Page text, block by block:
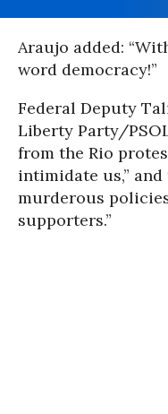
Araujo added:
word democracy!”
Federal Deputy
Liberty Party/
from the Rio
intimidate us,”
murderous
supporters.”